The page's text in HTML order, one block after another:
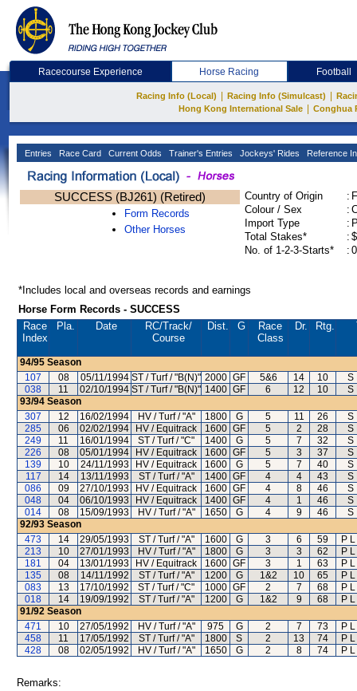
Racecourse Experience Horse Racing Football
Racing Info (Local) Racing Info (Simulcast)
Hong Kong International Sale
Conghua
Entries Race Card Current Odds Trainer's Entries Jockeys' Rides Reference
SUCCESS (BJ261) (Retired)
Form Records
Other Horses
Country of Origin :
Colour / Sex
:
Import Type
:
Total Stakes*
:
No. of 1-2-3-Starts*
:
*Includes local and overseas records and earnings
Horse Form Records - SUCCESS
Race
Index
Pla. Date RC/Track/
Course
Dist. G
Race
Class
Dr. Rtg.
94/95 Season
107
08 05/11/1994 ST / Turf / "B(N)" 2000 GF 5&6 14 10
S
038
11 02/10/1994 ST / Turf / "B(N)" 1400 GF 6 12 10
S
93/94 Season
307
12 16/02/1994 HV / Turf / "A" 1800 G 5 11 26
S
285
06 02/02/1994 HV / Equitrack 1600 GF 5 2 28
S
249
11 16/01/1994 ST / Turf / "C" 1400 G 5 7 32
S
226
08 05/01/1994 HV / Equitrack 1600 GF 5 3 37
S
139
10 24/11/1993 HV / Equitrack 1600 G 5 7 40
S
117
14 13/11/1993 ST / Turf / "A" 1400 GF 4 4 43
S
086
09 27/10/1993 HV / Equitrack 1600 GF 4 8 46
S
048
04 06/10/1993 HV / Equitrack 1400 GF 4 1 46
S
014
08 15/09/1993 HV / Turf / "A" 1650 G 4 9 46
S
92/93 Season
473
14 29/05/1993 ST / Turf / "A" 1600 G 3 6 59
P
213
10 27/01/1993 HV / Turf / "A" 1800 G 3 3 62
P
181
04 13/01/1993 HV / Equitrack 1600 GF 3 1 63
P
135
08 14/11/1992 ST / Turf / "A" 1200 G 1&2 10 65
P
083
13 17/10/1992 ST / Turf / "C" 1000 GF 2 7 68
P
018
14 19/09/1992 ST / Turf / "A" 1200 G 1&2 9 68
P
91/92 Season
471
10 27/05/1992 HV / Turf / "A" 975 G 2 7 73
P
458
11 17/05/1992 ST / Turf / "A" 1800 S 2 13 74
P
428
08 02/05/1992 HV / Turf / "A" 1650 G 2 8 74 P
Remarks: